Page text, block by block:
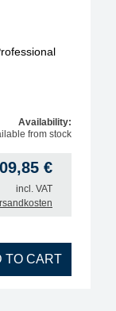
Availability:
from stock
€
incl. VAT
Soldering Professional
TO CART